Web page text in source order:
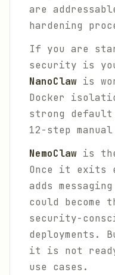
are
hardening
If you are
security is
NanoClaw is
Docker
strong
12-step
NemoClaw is
Once it exits
adds
could
security-
deployments.
it is not
use cases.